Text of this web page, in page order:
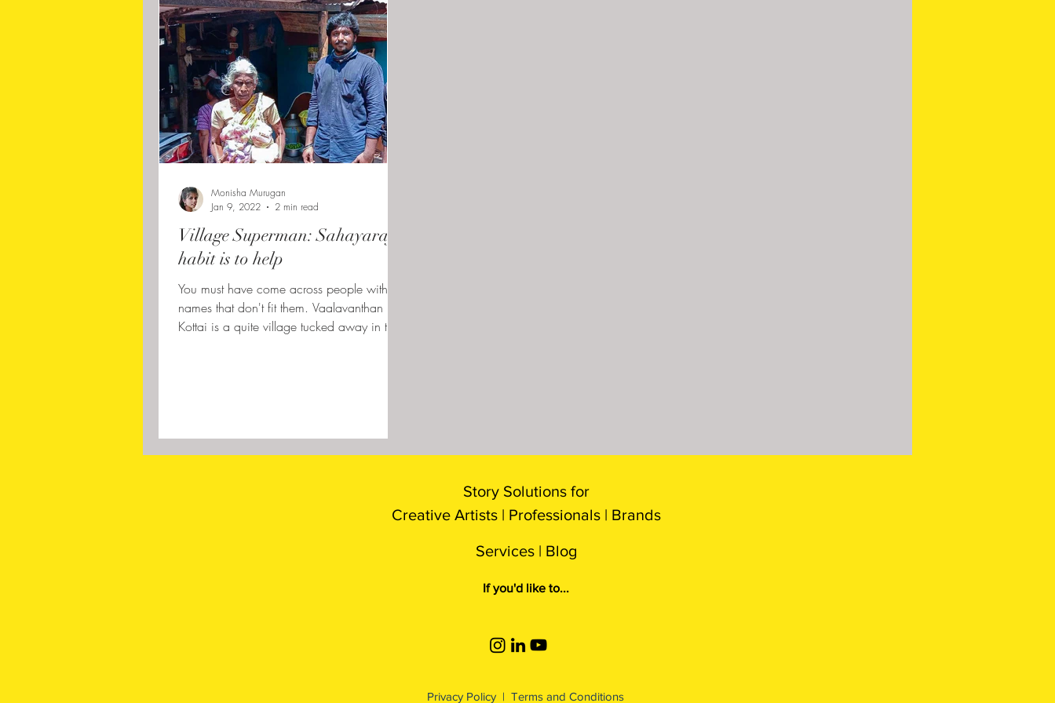
Village Superman: Sahayaraj's
habit is to help
You must have come across people with
names that don't fit them. Vaalavanthan
Kottai is a quite village tucked away in the
Monisha Murugan
Jan 9, 2022
2 min read
Story Solutions for
Creative Artists | Professionals | Brands
Services | Blog
If you'd like to...
Privacy Policy | Terms and Conditions